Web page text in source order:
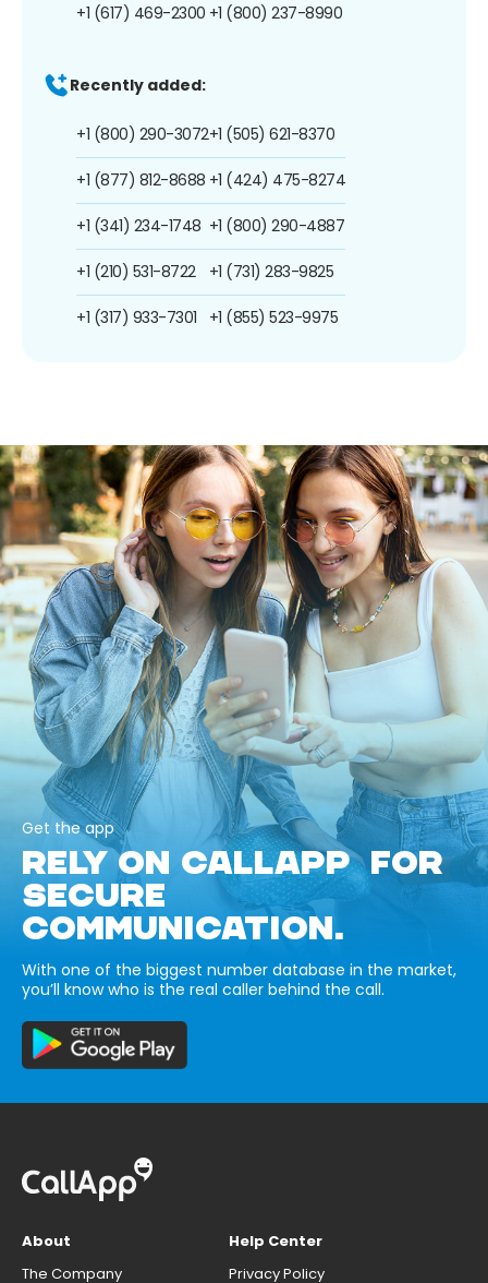
+1 (617) 469-2300 +1 (800) 237-8990
Recently added:
+1 (800) 290-3072
+1 (877) 812-8688
+1 (341) 234-1748
+1 (210) 531-8722
+1 (317) 933-7301
+1 (505) 621-8370
+1 (424) 475-8274
+1 (800) 290-4887
+1 (731) 283-9825
+1 (855) 523-9975
Get the app
RELY ON CALLAPP FOR
SECURE
COMMUNICATION.
With one of the biggest number database in the market,
you’ll know who is the real caller behind the call.
About
The Company
Help Center
Privacy Policy